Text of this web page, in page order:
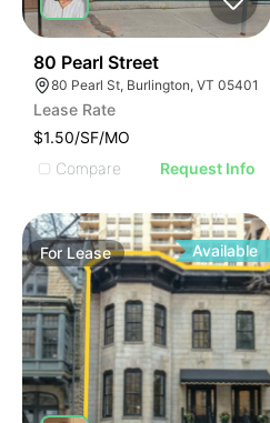
80 Pearl Street
80 Pearl St, Burlington, VT 05401
Lease Rate
$1.50/SF/MO
Compare
Request Info
For Lease Available